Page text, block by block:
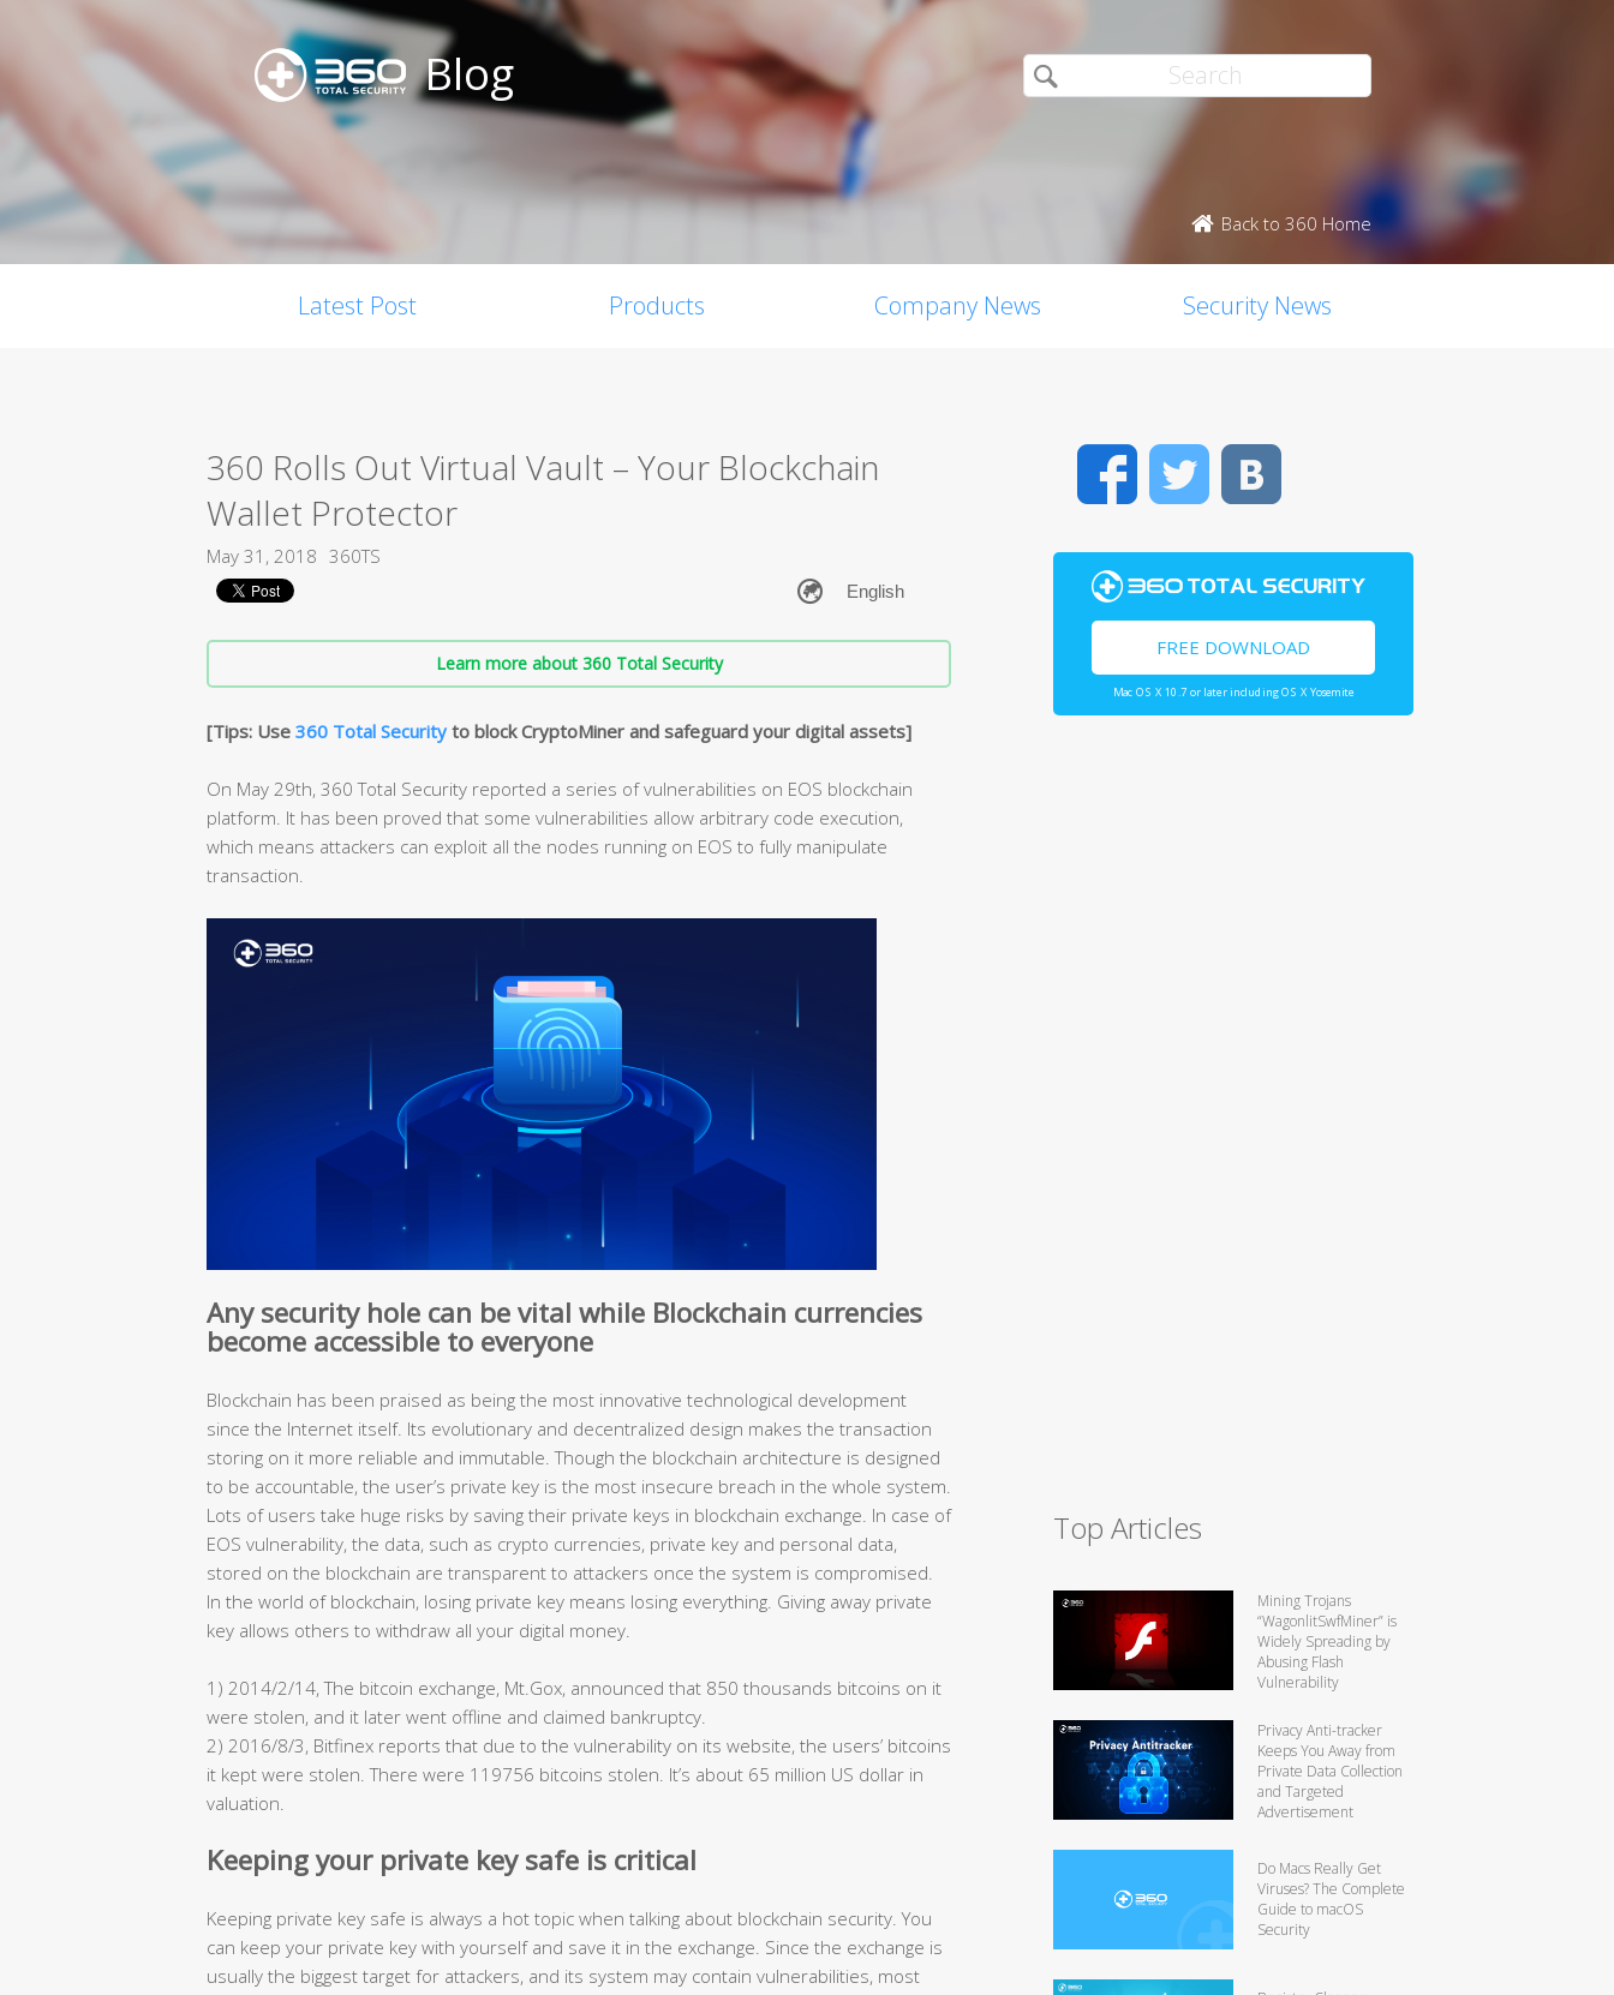
Blog
Back to 360 Home
Latest Post Products Company News Security News
360 Rolls Out Virtual Vault – Your Blockchain
Wallet Protector
May 31, 2018 360TS
Learn more about 360 Total Security
[Tips: Use 360 Total Security to block CryptoMiner and safeguard your digital assets]
On May 29th, 360 Total Security reported a series of vulnerabilities on EOS blockchain
platform. It has been proved that some vulnerabilities allow arbitrary code execution,
which means attackers can exploit all the nodes running on EOS to fully manipulate
transaction.
Any security hole can be vital while Blockchain currencies
become accessible to everyone
Blockchain has been praised as being the most innovative technological development
since the Internet itself. Its evolutionary and decentralized design makes the transaction
storing on it more reliable and immutable. Though the blockchain architecture is designed
to be accountable, the user’s private key is the most insecure breach in the whole system.
Lots of users take huge risks by saving their private keys in blockchain exchange. In case of
EOS vulnerability, the data, such as crypto currencies, private key and personal data,
stored on the blockchain are transparent to attackers once the system is compromised.
In the world of blockchain, losing private key means losing everything. Giving away private
key allows others to withdraw all your digital money.
1) 2014/2/14, The bitcoin exchange, Mt.Gox, announced that 850 thousands bitcoins on it
were stolen, and it later went offline and claimed bankruptcy.
2) 2016/8/3, Bitfinex reports that due to the vulnerability on its website, the users’ bitcoins
it kept were stolen. There were 119756 bitcoins stolen. It’s about 65 million US dollar in
valuation.
Keeping your private key safe is critical
Keeping private key safe is always a hot topic when talking about blockchain security. You
can keep your private key with yourself and save it in the exchange. Since the exchange is
usually the biggest target for attackers, and its system may contain vulnerabilities, most
FacebookTwitter
FREE DOWNLOAD
Mac OS X 10.7 or later including OS X Yosemite
Top Articles
Mining Trojans
“WagonlitSwfMiner” is
Widely Spreading by
Abusing Flash
Vulnerability
Privacy Anti-tracker
Keeps You Away from
Private Data Collection
and Targeted
Advertisement
Do Macs Really Get
Viruses? The Complete
Guide to macOS
Security